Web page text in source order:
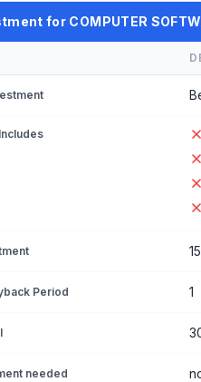
for COMPUTER
Period 1
needed